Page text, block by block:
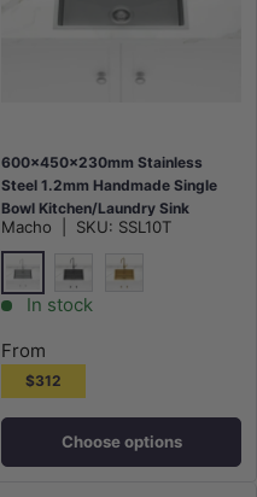
600x450x230mm Stainless
Steel 1.2mm Handmade Single
Bowl Kitchen/Laundry Sink
Top/Flush/Under Mount Variant
Colour Available
Macho SKU: SSL10T
Stainless Steel
M#2(Gunmetal Grey)
In stock
From
$312
Choose options